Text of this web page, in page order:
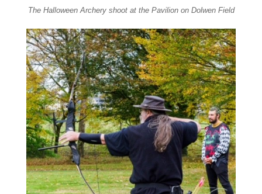
The Halloween Archery shoot at the Pavilion on Dolwen Field